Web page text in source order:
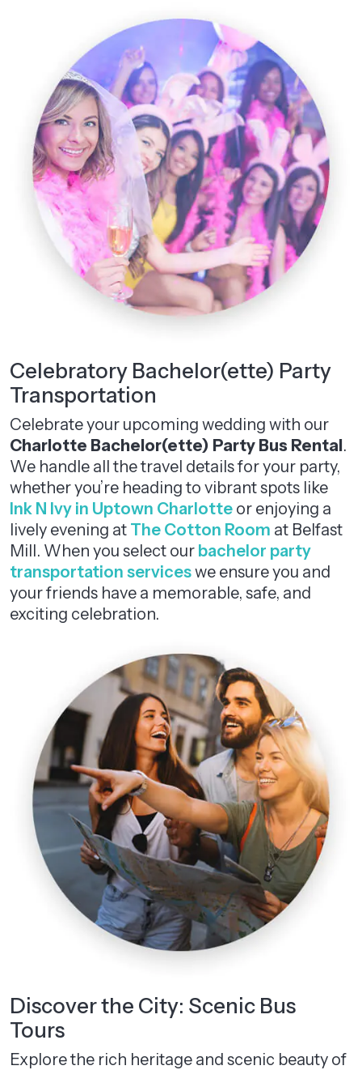
Celebratory Bachelor(ette) Party
Transportation
Celebrate your upcoming wedding with our
Charlotte Bachelor(ette) Party Bus Rental.
We handle all the travel details for your party,
whether you’re heading to vibrant spots like
Ink N Ivy in Uptown Charlotte or enjoying a
lively evening at The Cotton Room at Belfast
Mill. When you select our bachelor party
transportation serviceswe ensure you and
your friends have a memorable, safe, and
exciting celebration.
Discover the City: Scenic Bus
Tours
Explore the rich heritage and scenic beauty of